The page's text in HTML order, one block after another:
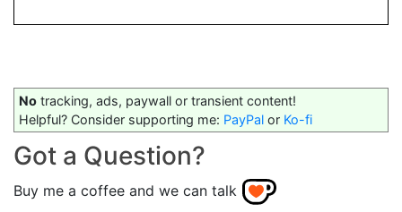
No tracking, ads, paywall or transient content!
Helpful? Consider supporting me: PayPal or Ko-fi
Got a Question?
Buy me a coffee and we can talk